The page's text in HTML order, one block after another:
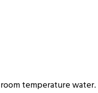
temperature